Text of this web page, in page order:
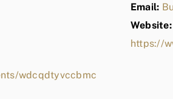
wdcqdtyvccbmc
Email:
Website:
https://